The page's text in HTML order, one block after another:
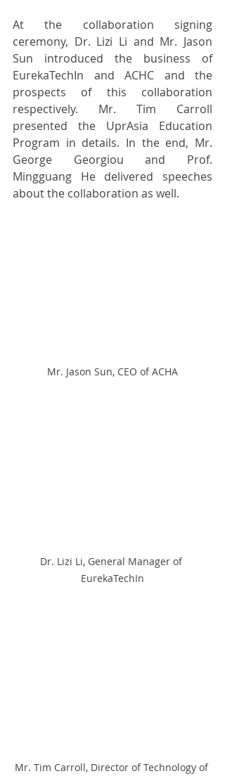
At the collaboration signing
ceremony, Dr. Lizi Li and Mr. Jason
Sun introduced the business of
EurekaTechIn and ACHC and the
prospects of this collaboration
respectively. Mr. Tim Carroll
presented the UprAsia Education
Program in details. In the end, Mr.
George Georgiou and Prof.
Mingguang He delivered speeches
about the collaboration as well.
Mr. Jason Sun, CEO of ACHA
Dr. Lizi Li, General Manager of
EurekaTechIn
Mr. Tim Carroll, Director of Technology of